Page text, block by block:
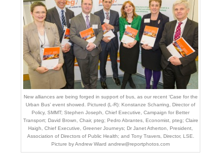
New alliances are being forged in support of bus, as our recent ‘Case for the
Urban Bus’ event showed. Pictured (L-R): Konstanze Scharring, Director of
Policy, SMMT; Stephen Joseph, Chief Executive, Campaign for Better
Transport; David Brown, Chair, pteg; Pedro Abrantes, Economist, pteg; Claire
Haigh, Chief Executive, Greener Journeys; Dr Janet Atherton, President,
Association of Directors of Public Health; and Tony Travers, Director, LSE.
Picture by Andrew Wiardandrew@reportphotos.com